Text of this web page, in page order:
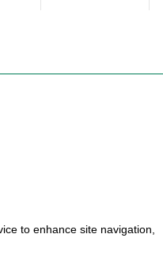
to enhance site navigation,